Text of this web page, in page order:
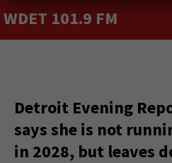
WDET 101.9 FM
Detroit Evening
says she is not
in 2028, but leaves